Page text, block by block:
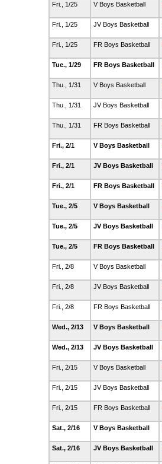
Fri., 1/25 V Boys Basketball
Fri., 1/25 JV Boys Basketball
Fri., 1/25 FR Boys Basketball
Tue., 1/29 FR Boys Basketball
Thu., 1/31 V Boys Basketball
Thu., 1/31 JV Boys Basketball
Thu., 1/31 FR Boys Basketball
Fri., 2/1 V Boys Basketball
Fri., 2/1 JV Boys Basketball
Fri., 2/1 FR Boys Basketball
Tue., 2/5 V Boys Basketball
Tue., 2/5 JV Boys Basketball
Tue., 2/5 FR Boys Basketball
Fri., 2/8 V Boys Basketball
Fri., 2/8 JV Boys Basketball
Fri., 2/8 FR Boys Basketball
Wed., 2/13 V Boys Basketball
Wed., 2/13 JV Boys Basketball
Fri., 2/15 V Boys Basketball
Fri., 2/15 JV Boys Basketball
Fri., 2/15 FR Boys Basketball
Sat., 2/16 V Boys Basketball
Sat., 2/16 JV Boys Basketball